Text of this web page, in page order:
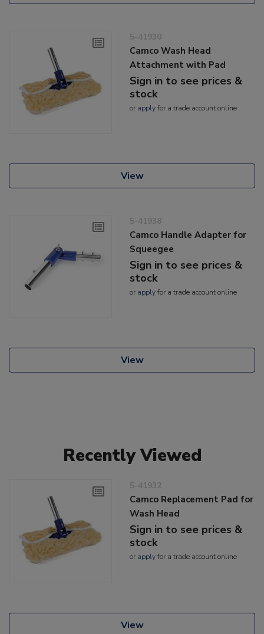
5-41930
Camco Wash Head
Attachment with Pad
Sign in to see prices &
stock
or applyfor a trade account online
View
5-41938
Camco Handle Adapter for
Squeegee
Sign in to see prices &
stock
or applyfor a trade account online
View
Recently Viewed
5-41932
Camco Replacement Pad for
Wash Head
Sign in to see prices &
stock
or applyfor a trade account online
View